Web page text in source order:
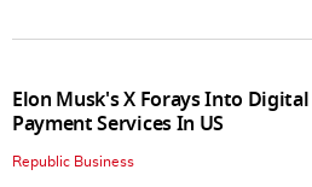
Elon Musk's X Forays Into Digital
Payment Services In US
Republic Business